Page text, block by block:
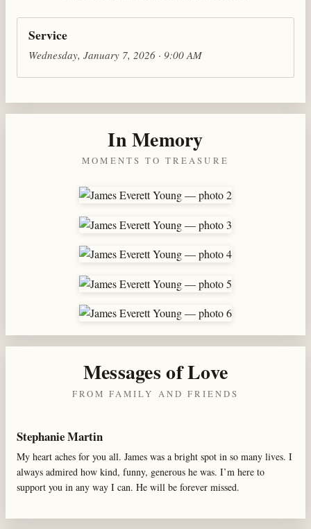
Service
Wednesday, January 7, 2026 · 9:00 AM
In Memory
MOMENTS TO TREASURE
Messages of Love
FROM FAMILY AND FRIENDS
Stephanie Martin
My heart aches for you all. James was a bright spot in so many lives. I
always admired how kind, funny, generous he was. I’m here to
support you in any way I can. He will be forever missed.